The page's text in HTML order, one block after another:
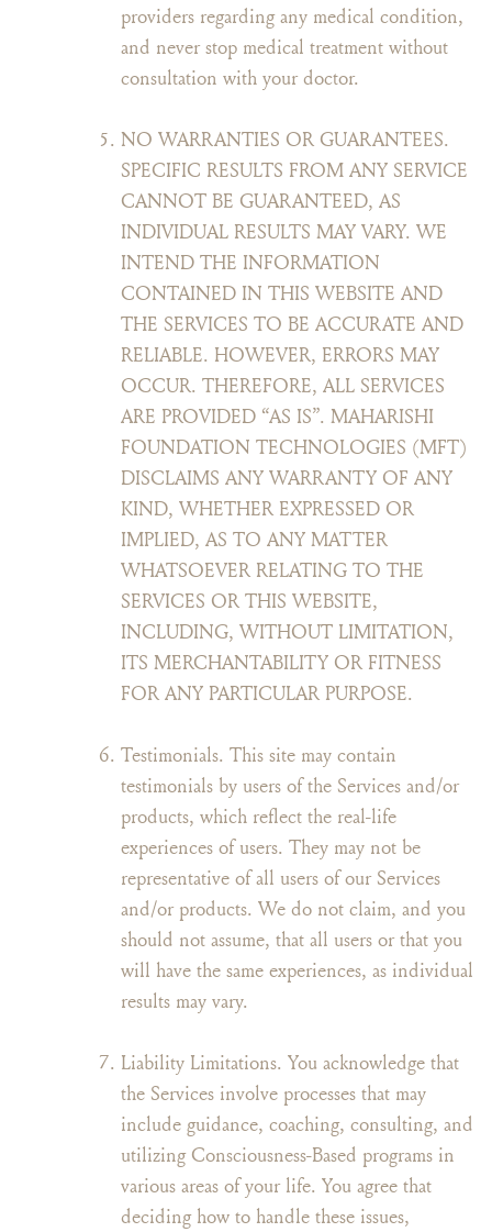
providers regarding any medical condition,
and never stop medical treatment without
consultation with your doctor.
NO WARRANTIES OR GUARANTEES.
SPECIFIC RESULTS FROM ANY SERVICE
CANNOT BE GUARANTEED, AS
INDIVIDUAL RESULTS MAY VARY. WE
INTEND THE INFORMATION
CONTAINED IN THIS WEBSITE AND
THE SERVICES TO BE ACCURATE AND
RELIABLE. HOWEVER, ERRORS MAY
OCCUR. THEREFORE, ALL SERVICES
ARE PROVIDED “AS IS”. MAHARISHI
FOUNDATION TECHNOLOGIES (MFT)
DISCLAIMS ANY WARRANTY OF ANY
KIND, WHETHER EXPRESSED OR
IMPLIED, AS TO ANY MATTER
WHATSOEVER RELATING TO THE
SERVICES OR THIS WEBSITE,
INCLUDING, WITHOUT LIMITATION,
ITS MERCHANTABILITY OR FITNESS
FOR ANY PARTICULAR PURPOSE.
Testimonials. This site may contain
testimonials by users of the Services and/or
products, which reflect the real-life
experiences of users. They may not be
representative of all users of our Services
and/or products. We do not claim, and you
should not assume, that all users or that you
will have the same experiences, as individual
results may vary.
Liability Limitations. You acknowledge that
the Services involve processes that may
include guidance, coaching, consulting, and
utilizing Consciousness-Based programs in
various areas of your life. You agree that
deciding how to handle these issues,